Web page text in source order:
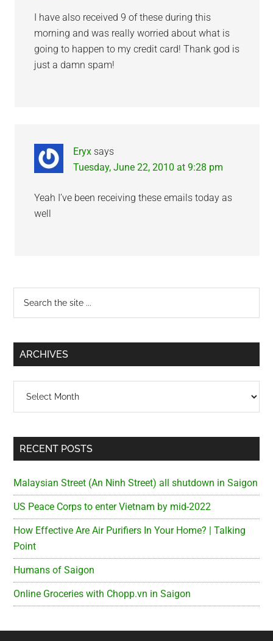
I have also received 9 of these during this
morning and was really worried about what is
going to happen to my credit card! Thank god is
just a damn spam!
Eryx says
Tuesday, June 22, 2010 at 9:28 pm
Yeah I’ve been receiving these emails today as
well
Primary
Sidebar
...
ARCHIVES
RECENT POSTS
Malaysian Street (An Ninh Street) all shutdown in Saigon
US Peace Corps to enter Vietnam by mid-2022
How Effective Are Air Purifiers In Your Home? | Talking
Point
Humans of Saigon
Online Groceries with Chopp.vn in Saigon